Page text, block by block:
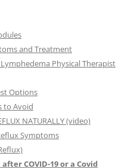
and Treatment
Physical Therapist
Options
to Avoid
NATURALLY (video)
Symptoms
COVID-19 or a Covid